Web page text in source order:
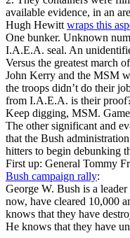
available evidence, in an
Hugh Hewitt wraps this
One bunker. Unknown
I.A.E.A. seal. An
Versus the greatest march
John Kerry and the MSM
the troops didn’t do their
from I.A.E.A. is their
Keep digging, MSM.
The other significant and
that the Bush
hitters to begin debunking
First up: General Tommy
Bush campaign rally:
George W. Bush is a
now, have cleared 10,000
knows that they have
He knows that they have